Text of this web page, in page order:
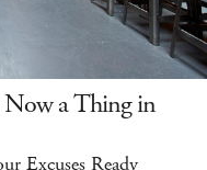
Now a Thing in
Excuses Ready